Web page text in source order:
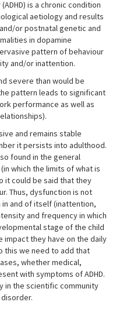
is a chronic condition
aetiology and results
or postnatal genetic and
in dopamine
pattern of behaviour
and/or inattention.
severe than would be
pattern leads to significant
performance as well as
and remains stable
it persists into adulthood.
found in the general
which the limits of what is
it could be said that they
Thus, dysfunction is not
and of itself (inattention,
and frequency in which
stage of the child
impact they have on the daily
this we need to add that
whether medical,
with symptoms of ADHD.
in the scientific community